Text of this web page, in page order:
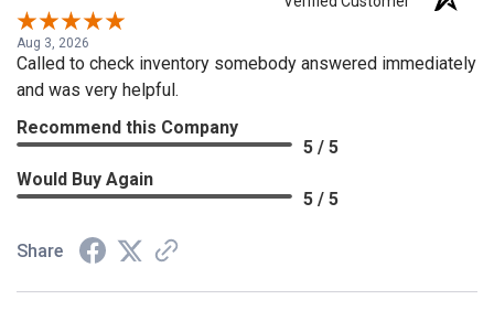
Aug 3, 2026
Called to check inventory somebody answered immediately
and was very helpful.
Recommend this Company
5 / 5
Would Buy Again
5 / 5
Share